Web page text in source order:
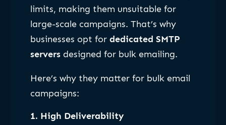
limits, making them unsuitable for
large-scale campaigns. That’s why
businesses opt for dedicated SMTP
servers designed for bulk emailing.
Here’s why they matter for bulk email
campaigns:
1. High Deliverability